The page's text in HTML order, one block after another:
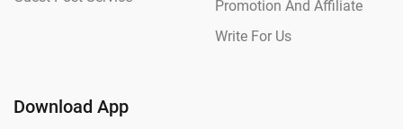
Promotion And Affiliate
Write For Us
Download App